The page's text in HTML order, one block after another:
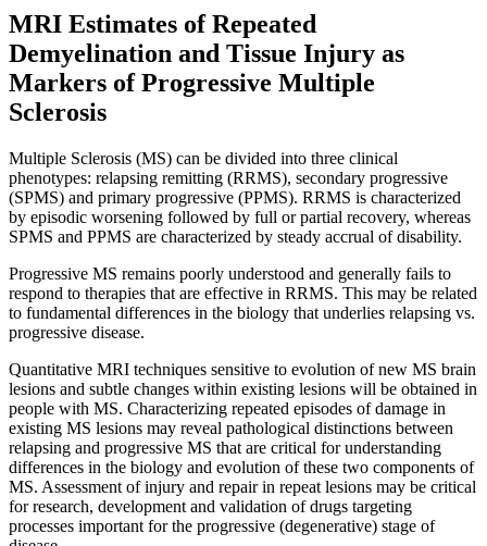
MRI Estimates of Repeated
Demyelination and Tissue Injury as
Markers of Progressive Multiple
Sclerosis
Multiple Sclerosis (MS) can be divided into three clinical
phenotypes: relapsing remitting (RRMS), secondary progressive
(SPMS) and primary progressive (PPMS). RRMS is characterized
by episodic worsening followed by full or partial recovery, whereas
SPMS and PPMS are characterized by steady accrual of disability.
Progressive MS remains poorly understood and generally fails to
respond to therapies that are effective in RRMS. This may be related
to fundamental differences in the biology that underlies relapsing vs.
progressive disease.
Quantitative MRI techniques sensitive to evolution of new MS brain
lesions and subtle changes within existing lesions will be obtained in
people with MS. Characterizing repeated episodes of damage in
existing MS lesions may reveal pathological distinctions between
relapsing and progressive MS that are critical for understanding
differences in the biology and evolution of these two components of
MS. Assessment of injury and repair in repeat lesions may be critical
for research, development and validation of drugs targeting
processes important for the progressive (degenerative) stage of